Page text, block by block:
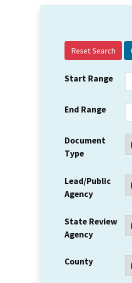
Reset Search
Start Range
End Range
Document
Type
Lead/Public
Agency
State Review
Agency
County